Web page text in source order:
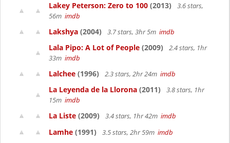
Lakey Peterson: Zero to 100 (2013)
3.6 stars,
56m imdb
Lakshya (2004) 3.7 stars, 3hr 5m imdb
Lala Pipo: A Lot of People (2009)
2.4 stars, 1hr
33m imdb
Lalchee (1996) 2.3 stars, 2hr 24m imdb
La Leyenda de la Llorona (2011)
3.8 stars, 1hr
15m imdb
La Liste (2009) 3.4 stars, 1hr 42m imdb
Lamhe (1991) 3.5 stars, 2hr 59m imdb